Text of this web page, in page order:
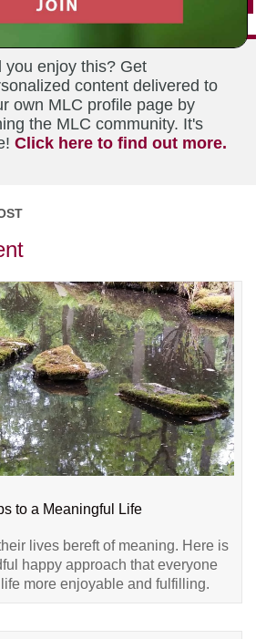
you enjoy this? Get
content delivered to
own MLC profile page by
the MLC community. It's
Click here to find out more.
to a Meaningful Life
lives bereft of meaning. Here is
happy approach that everyone
more enjoyable and fulfilling.